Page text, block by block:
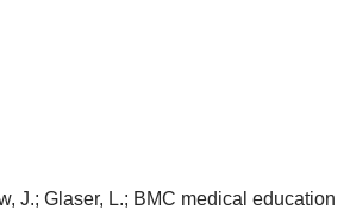
J.; Glaser, L.; BMC medical education